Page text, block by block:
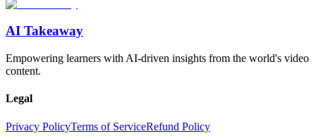
AI Takeaway
Empowering learners with AI-driven insights from the world's video
content.
Legal
Privacy PolicyTerms of ServiceRefund Policy